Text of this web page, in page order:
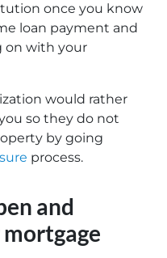
once you know
loan payment and
on with your
would rather
so they do not
by going
process.
and